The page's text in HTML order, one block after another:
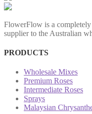
FlowerFlow is a
supplier to the Australian
PRODUCTS
Wholesale Mixes
Premium Roses
Intermediate Roses
Sprays
Malaysian